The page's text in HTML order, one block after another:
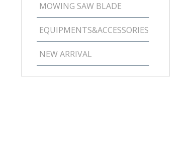
MOWING SAW BLADE
EQUIPMENTS&ACCESSORIES
NEW ARRIVAL